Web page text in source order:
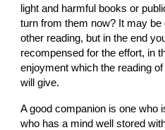
light and harmful books or
turn from them now? It may
other reading, but in the end
recompensed for the effort, in
enjoyment which the reading
will give.
A good companion is one who
who has a mind well stored